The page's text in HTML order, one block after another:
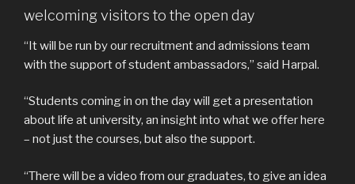
welcoming visitors to the open day
“It will be run by our recruitment and admissions team
with the support of student ambassadors,” said Harpal.
“Students coming in on the day will get a presentation
about life at university, an insight into what we offer here
– not just the courses, but also the support.
“There will be a video from our graduates, to give an idea